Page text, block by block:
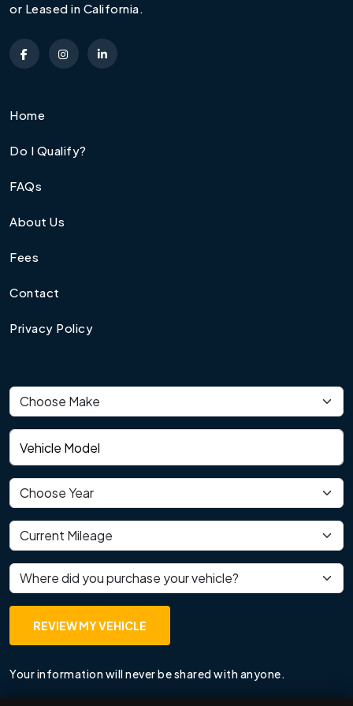
or Leased in California.
Home
Do I Qualify?
FAQs
About Us
Fees
Contact
Privacy Policy
Vehicle make
Vehicle model
Vehicle year
Current mileage
Where did you purchase your vehicle?
REVIEW MY VEHICLE
Your information will never be shared with anyone.